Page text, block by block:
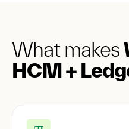
What makes
HCM +